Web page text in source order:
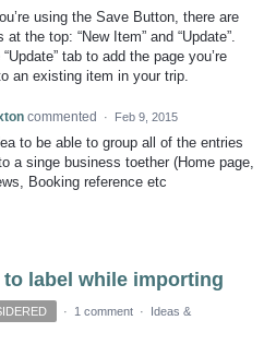
using the Save Button, there are
at the top: “New Item” and “Update”.
tab to add the page you’re
an existing item in your trip.
commented · Feb 9, 2015
to be able to group all of the entries
a singe business toether (Home page,
Booking reference etc
label while importing
· 1 comment ·
Ideas &